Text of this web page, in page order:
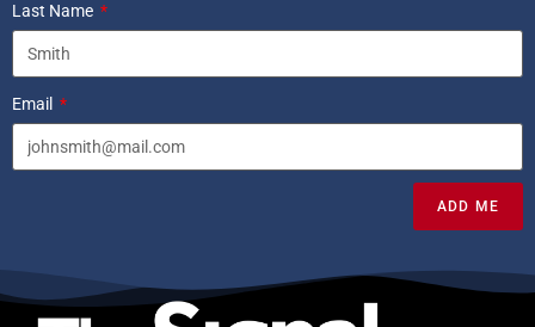
Last Name
Email
ADD ME